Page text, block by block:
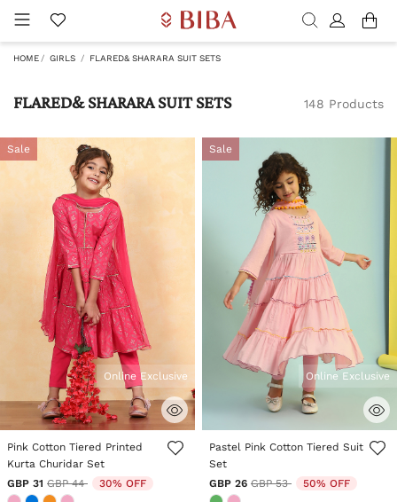
HOME GIRLS FLARED& SHARARA SUIT SETS
FLARED& SHARARA SUIT SETS 148 Products
Sale
4.7 out of 5 Customer Rating
Online Exclusive
Pink Cotton Tiered Printed
Kurta Churidar Set
GBP 31 Price reduced from
GBP 44to 30% OFF
Sale
5 out of 5 Customer Rating
Online Exclusive
Pastel Pink Cotton Tiered Suit
Set
GBP 26 Price reduced from
GBP 53to 50% OFF